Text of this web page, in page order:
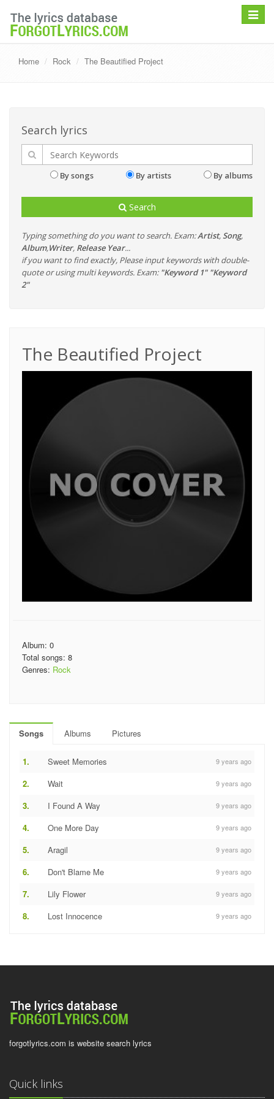
Toggle
Home Rock The Beautified Project
Search lyrics
By songs By artists By albums
Search
Typing something do you want to search. Exam:Artist, Song,
Album,Writer, Release Year...
if you want to find exactly, Please input keywords with double-
quote or using multi keywords. Exam: "Keyword 1" "Keyword
2"
The Beautified Project
Album: 0
Total songs: 8
Genres: Rock
Songs Albums Pictures
1. Sweet Memories 9 years ago
2. Wait 9 years ago
3. I Found A Way 9 years ago
4. One More Day 9 years ago
5. Aragil 9 years ago
6. Don't Blame Me 9 years ago
7. Lily Flower 9 years ago
8. Lost Innocence 9 years ago
forgotlyrics.com is website search lyrics
Quick links